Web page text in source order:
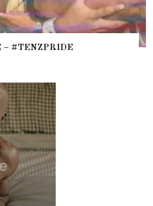
– #TENZPRIDE